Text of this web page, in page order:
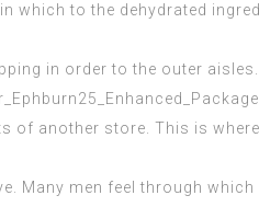
to the dehydrated
in order to the outer
another store. This is
Many men feel through